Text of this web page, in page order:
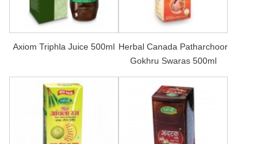
Axiom Triphla Juice 500ml Herbal Canada Patharchoor
Gokhru Swaras 500ml